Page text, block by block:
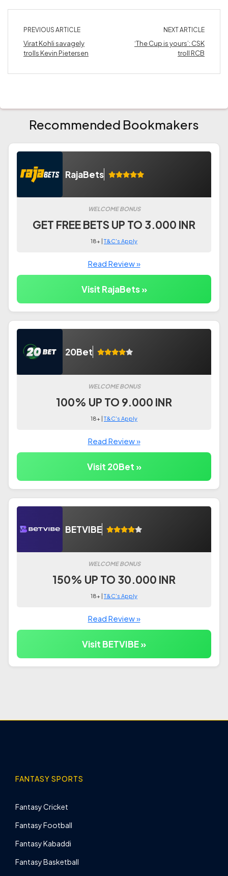
PREVIOUS ARTICLE
Virat Kohli savagely
trolls Kevin Pietersen
NEXT ARTICLE
‘The Cup is yours’: CSK
troll RCB
Recommended Bookmakers
RajaBets
WELCOME BONUS
GET FREE BETS UP TO 3.000 INR
18+ |T&C's Apply
Read Review »
Visit RajaBets »
20Bet
WELCOME BONUS
100% UP TO 9.000 INR
18+ |T&C's Apply
Read Review »
Visit 20Bet »
BETVIBE
WELCOME BONUS
150% UP TO 30.000 INR
18+ |T&C's Apply
Read Review »
Visit BETVIBE »
FANTASY SPORTS
Fantasy Cricket
Fantasy Football
Fantasy Kabaddi
Fantasy Basketball